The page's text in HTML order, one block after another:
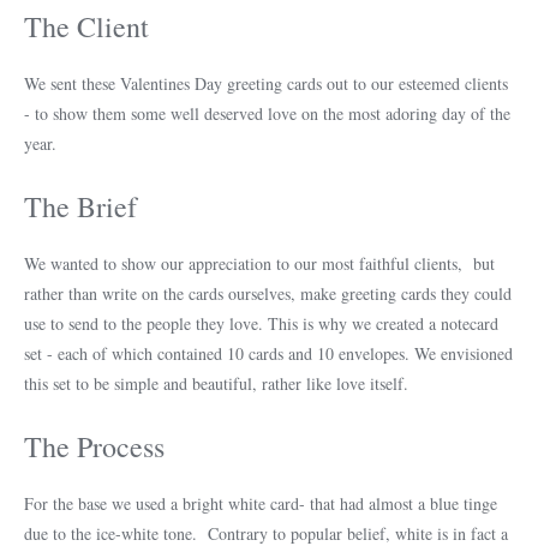
The Client
We sent these Valentines Day greeting cards out to our esteemed clients
- to show them some well deserved love on the most adoring day of the
year.
The Brief
We wanted to show our appreciation to our most faithful clients, but
rather than write on the cards ourselves, make greeting cards they could
use to send to the people they love. This is why we created a notecard
set - each of which contained 10 cards and 10 envelopes. We envisioned
this set to be simple and beautiful, rather like love itself.
The Process
For the base we used a bright white card- that had almost a blue tinge
due to the ice-white tone. Contrary to popular belief, white is in fact a